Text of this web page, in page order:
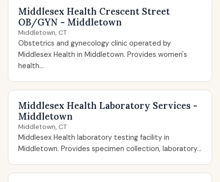
Middlesex Health Crescent Street
OB/GYN - Middletown
Middletown, CT
Obstetrics and gynecology clinic operated by
Middlesex Health in Middletown. Provides women's
health...
Middlesex Health Laboratory Services -
Middletown
Middletown, CT
Middlesex Health laboratory testing facility in
Middletown. Provides specimen collection, laboratory...